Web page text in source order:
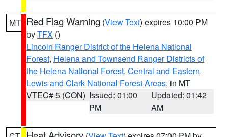
MT Red Flag Warning (View Text) expires 10:00 PM
byTFX ()
Lincoln Ranger District of the Helena National
Forest, Helena and Townsend Ranger Districts of
the Helena National Forest, Central and Eastern
Lewis and Clark National Forest Areas, in MT
VTEC# 5 (CON) Issued: 01:00
PM
Updated: 01:42
AM